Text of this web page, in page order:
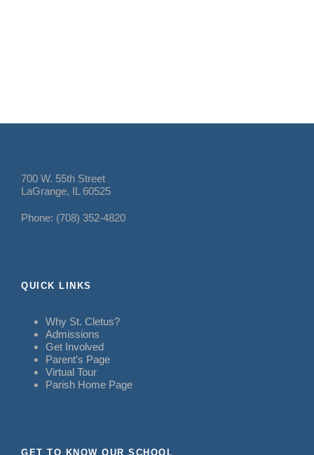
700 W. 55th Street
LaGrange, IL 60525
Phone: (708) 352-4820
QUICK LINKS
Why St. Cletus?
Admissions
Get Involved
Parent’s Page
Virtual Tour
Parish Home Page
GET TO KNOW OUR SCHOOL